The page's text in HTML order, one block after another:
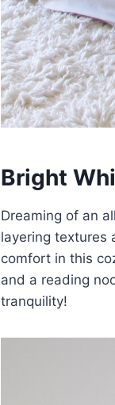
Bright
Dreaming of an
layering textures
comfort in this
and a reading
tranquility!